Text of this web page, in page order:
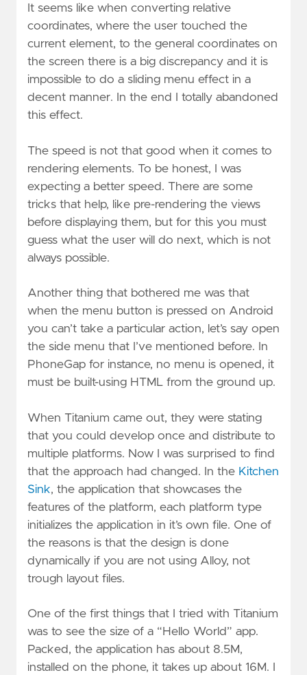
It seems like when converting relative
coordinates, where the user touched the
current element, to the general coordinates on
the screen there is a big discrepancy and it is
impossible to do a sliding menu effect in a
decent manner. In the end I totally abandoned
this effect.
The speed is not that good when it comes to
rendering elements. To be honest, I was
expecting a better speed. There are some
tricks that help, like pre-rendering the views
before displaying them, but for this you must
guess what the user will do next, which is not
always possible.
Another thing that bothered me was that
when the menu button is pressed on Android
you can’t take a particular action, let’s say open
the side menu that I’ve mentioned before. In
PhoneGap for instance, no menu is opened, it
must be built-using HTML from the ground up.
When Titanium came out, they were stating
that you could develop once and distribute to
multiple platforms. Now I was surprised to find
that the approach had changed. In the Kitchen
Sink, the application that showcases the
features of the platform, each platform type
initializes the application in it’s own file. One of
the reasons is that the design is done
dynamically if you are not using Alloy, not
trough layout files.
One of the first things that I tried with Titanium
was to see the size of a “Hello World” app.
Packed, the application has about 8.5M,
installed on the phone, it takes up about 16M. I